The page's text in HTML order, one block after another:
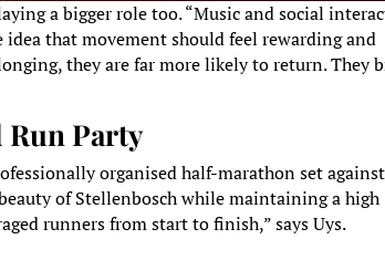
a bigger role too. “Music and social
that movement should feel rewarding and
they are far more likely to return. They
Run Party
organised half-marathon set
of Stellenbosch while maintaining a high
runners from start to finish,” says Uys.